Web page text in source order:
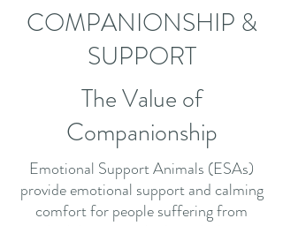
COMPANIONSHIP &
SUPPORT
The Value of
Companionship
Emotional Support Animals (ESAs)
provide emotional support and calming
comfort for people suffering from